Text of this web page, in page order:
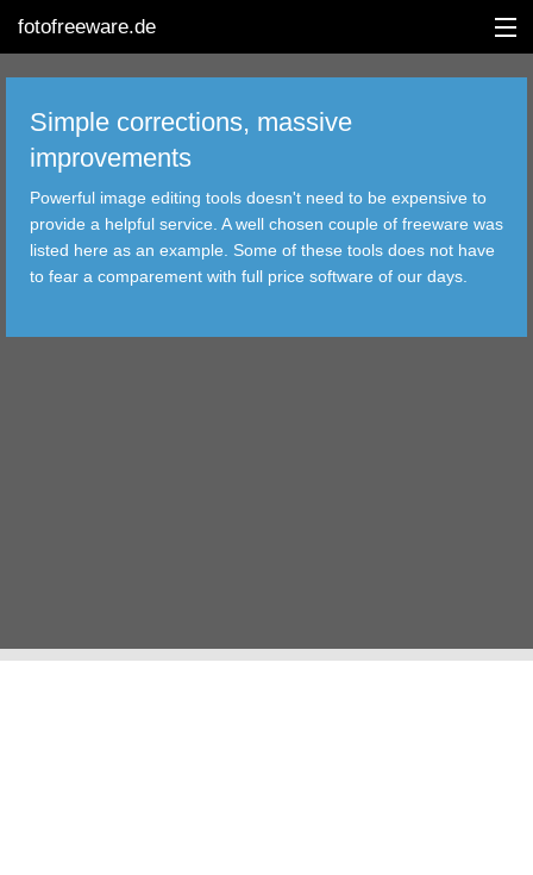
fotofreeware.de
DEUTSCH
EDITING
ALBUMS
Simple corrections, massive
improvements
Powerful image editing tools doesn't need to be expensive to
provide a helpful service. A well chosen couple of freeware was
listed here as an example. Some of these tools does not have
to fear a comparement with full price software of our days.